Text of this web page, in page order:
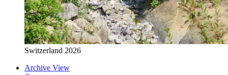
Switzerland 2026
Archive View